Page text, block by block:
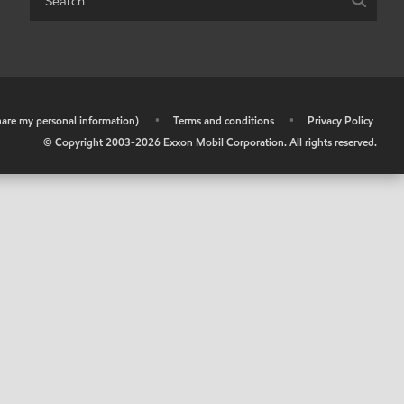
my personal information) • Terms and conditions •
Privacy Policy
© Copyright 2003-2026 Exxon Mobil Corporation. All rights reserved.